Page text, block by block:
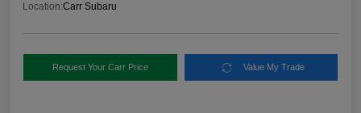
Location:Carr Subaru
Request Your Carr Price Value My Trade